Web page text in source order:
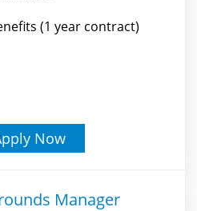
(1 year contract)
Now
Manager